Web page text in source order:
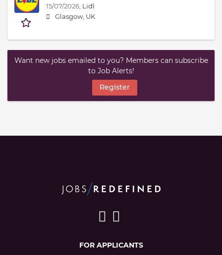
15/07/2026, Lidl
Glasgow, UK
Want new jobs emailed to you? Members can subscribe
to Job Alerts!
Register
FOR APPLICANTS